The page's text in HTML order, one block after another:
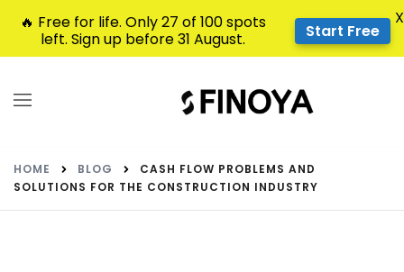
HOME BLOG
CASH FLOW PROBLEMS AND
SOLUTIONS FOR THE CONSTRUCTION INDUSTRY
🔥 Free for life. Only 27 of 100 spots
left. Sign up before 31 August.
Start Free
X